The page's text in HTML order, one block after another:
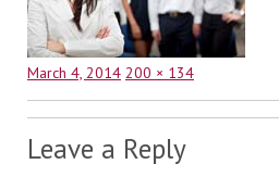
Posted
March 4, 2014 Full
200 × 134
Leave a Reply